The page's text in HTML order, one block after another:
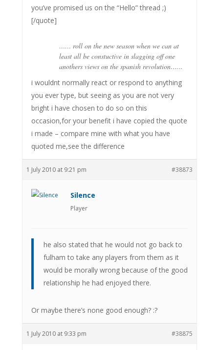
you’ve promised us on the “Hello” thread ;)
[/quote]
…… roll on the new season when we can at
least all be constuctive in slagging off one
anothers views on the spanish revolution……
i wouldnt normally react or respond to anything
you ever type, but seeing as you are not very
bright i have chosen to do so on this
occasion,for your benefit i have copied the quote
i made – compare mine with what you have
quoted me,see the difference
1 July 2010 at 9:21 pm #38873
Silence
Player
he also stated that he would not go back to
fulham to take any players from them as it
would be morally wrong because of the good
relationship he had enjoyed there.
Or maybe there’s none good enough? :?
1 July 2010 at 9:33 pm #38875